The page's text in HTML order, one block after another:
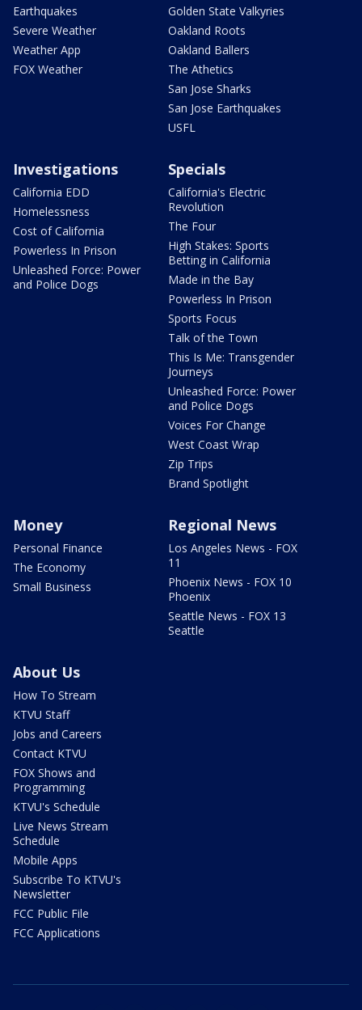
Earthquakes
Severe Weather
Weather App
FOX Weather
Golden State Valkyries
Oakland Roots
Oakland Ballers
The Athetics
San Jose Sharks
San Jose Earthquakes
USFL
Investigations
California EDD
Homelessness
Cost of California
Powerless In Prison
Unleashed Force: Power
and Police Dogs
Specials
California's Electric
Revolution
The Four
High Stakes: Sports
Betting in California
Made in the Bay
Powerless In Prison
Sports Focus
Talk of the Town
This Is Me: Transgender
Journeys
Unleashed Force: Power
and Police Dogs
Voices For Change
West Coast Wrap
Zip Trips
Brand Spotlight
Money
Personal Finance
The Economy
Small Business
Regional News
Los Angeles News - FOX
11
Phoenix News - FOX 10
Phoenix
Seattle News - FOX 13
Seattle
About Us
How To Stream
KTVU Staff
Jobs and Careers
Contact KTVU
FOX Shows and
Programming
KTVU's Schedule
Live News Stream
Schedule
Mobile Apps
Subscribe To KTVU's
Newsletter
FCC Public File
FCC Applications